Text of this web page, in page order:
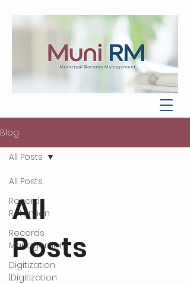
Blog
All Posts
Records
Retention
Records
Management
Digitization
|Digitization
All Posts
All
Posts